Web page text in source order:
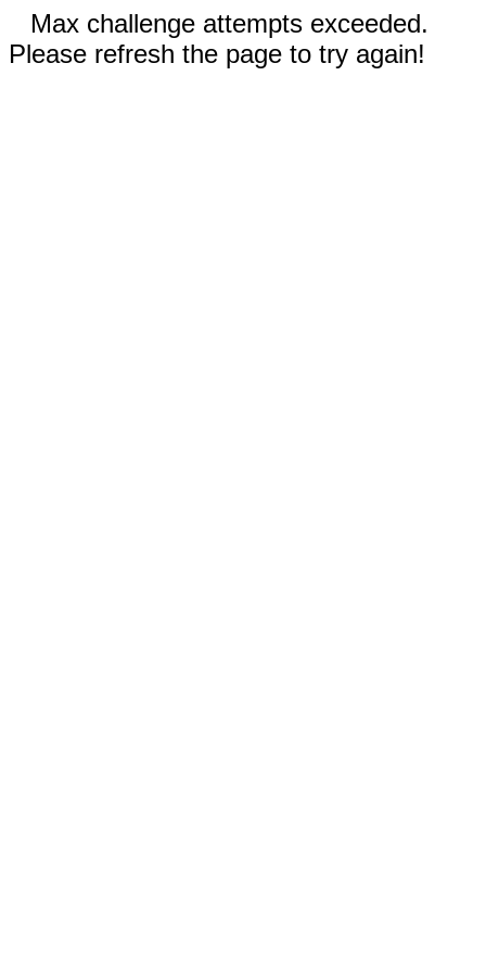
Max challenge attempts exceeded.
Please refresh the page to try again!